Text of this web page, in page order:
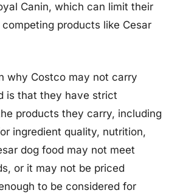
Canin, which can limit their
products like Cesar
why Costco may not carry
is that they have strict
products they carry, including
ingredient quality, nutrition,
dog food may not meet
or it may not be priced
to be considered for